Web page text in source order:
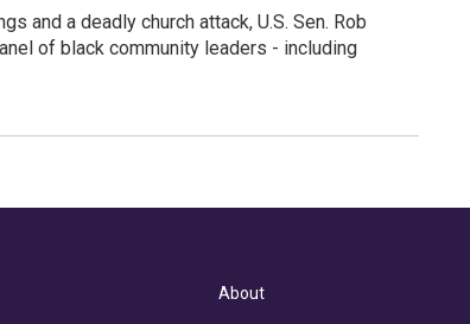
and a deadly church attack, U.S. Sen. Rob
of black community leaders - including
About